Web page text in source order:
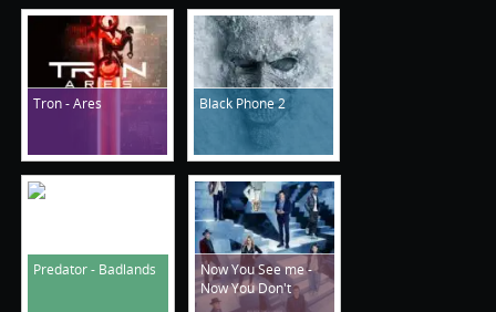
Tron - Ares Black Phone 2
Predator - Badlands
Now You See me -
Now You Don't